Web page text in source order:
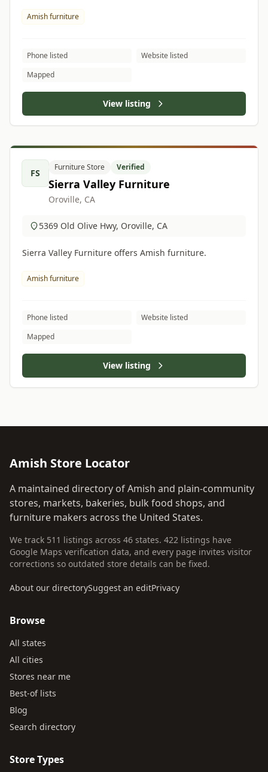
Amish furniture
Phone listed
Website listed
Mapped
View listing
FS
Furniture Store Verified
Sierra Valley Furniture
Oroville, CA
5369 Old Olive Hwy, Oroville, CA
Sierra Valley Furniture offers Amish furniture.
Amish furniture
Phone listed
Website listed
Mapped
View listing
Amish Store Locator
A maintained directory of Amish and plain-community
stores, markets, bakeries, bulk food shops, and
furniture makers across the United States.
We track 511 listings across 46 states. 422 listings have
Google Maps verification data, and every page invites visitor
corrections so outdated store details can be fixed.
About our directorySuggest an editPrivacy
Browse
All states
All cities
Stores near me
Best-of lists
Blog
Search directory
Store Types